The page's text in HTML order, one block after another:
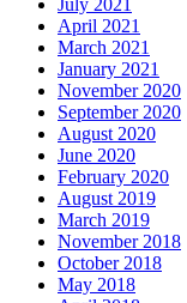
April 2021
March 2021
January 2021
November 2020
September 2020
August 2020
June 2020
February 2020
August 2019
March 2019
November 2018
October 2018
May 2018